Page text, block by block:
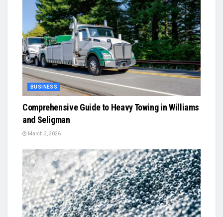
BUSINESS
Comprehensive Guide to Heavy Towing in Williams
and Seligman
March 3, 2026